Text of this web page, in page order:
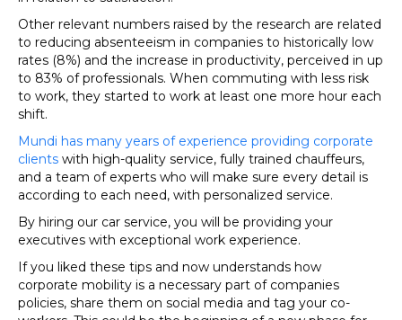
Other relevant numbers raised by the research are related
to reducing absenteeism in companies to historically low
rates (8%) and the increase in productivity, perceived in up
to 83% of professionals. When commuting with less risk
to work, they started to work at least one more hour each
shift.
Mundi has many years of experience providing corporate
clients with high-quality service, fully trained chauffeurs,
and a team of experts who will make sure every detail is
according to each need, with personalized service.
By hiring our car service, you will be providing your
executives with exceptional work experience.
If you liked these tips and now understands how
corporate mobility is a necessary part of companies
policies, share them on social media and tag your co-